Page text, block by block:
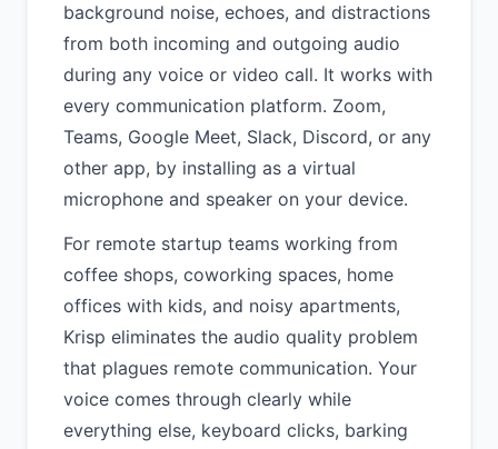
background noise, echoes, and distractions
from both incoming and outgoing audio
during any voice or video call. It works with
every communication platform. Zoom,
Teams, Google Meet, Slack, Discord, or any
other app, by installing as a virtual
microphone and speaker on your device.
For remote startup teams working from
coffee shops, coworking spaces, home
offices with kids, and noisy apartments,
Krisp eliminates the audio quality problem
that plagues remote communication. Your
voice comes through clearly while
everything else, keyboard clicks, barking